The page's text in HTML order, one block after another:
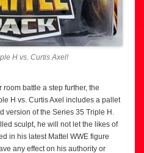
H vs. Curtis Axel!
battle a step further, the
H vs. Curtis Axel includes a pallet
version of the Series 35 Triple H.
sculpt, he will not let the likes of
in his latest Mattel WWE figure
any effect on his authority or